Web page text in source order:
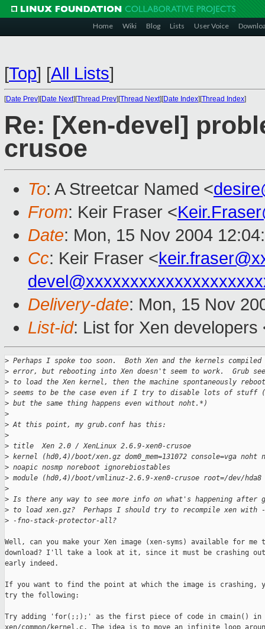
Home Wiki Blog Lists User Voice
[Top] [All Lists]
[Date Prev][Date Next][Thread Prev][Thread Next][Date Index][Thread Index]
Re: [Xen-devel]
crusoe
To: A Streetcar Named <
From: Keir Fraser <
Date: Mon, 15 Nov 2004
Cc: Keir Fraser <
Delivery-date: Mon, 15 Nov
List-id: List for Xen
> Perhaps I spoke too soon.  Both Xen and the kernels
> error, but rebooting into Xen doesn't seem to work.  Grub
> to load the Xen kernel, then the machine spontaneously
> seems to be the case even if I try to disable lots of stuff
> but the same thing happens even without noht.*)
>
> At this point, my grub.conf has this:
>
> title  Xen 2.0 / XenLinux 2.6.9-xen0-crusoe
> kernel (hd0,4)/boot/xen.gz dom0_mem=131072 console=vga noht
> noapic nosmp noreboot ignorebiostables
> module (hd0,4)/boot/vmlinuz-2.6.9-xen0-crusoe root=/dev/hda8
>
> Is there any way to see more info on what's happening after
> to load xen.gz?  Perhaps I should try to recompile xen with -
> -fno-stack-protector-all?
Well, can you make your Xen image (xen-syms) available for me
download? I'll take a look at it, since it must be crashing
early indeed.
If you want to find the point at which the image is crashing,
try the following:
Try adding 'for(;;);' as the first piece of code in cmain() in
xen/common/kernel.c. The idea is to move an infinite loop